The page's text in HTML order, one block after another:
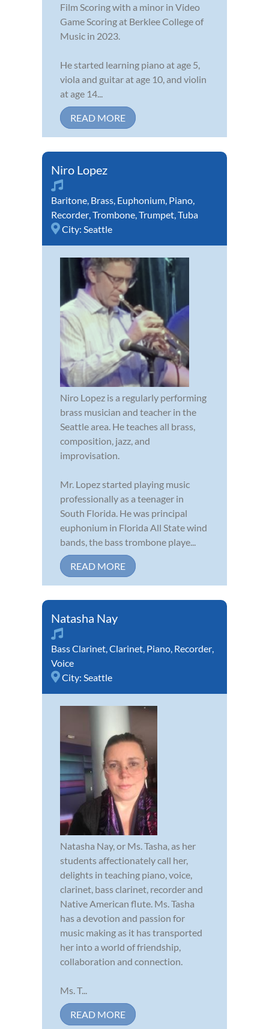
Film Scoring with a minor in Video
Game Scoring at Berklee College of
Music in 2023.
He started learning piano at age 5,
viola and guitar at age 10, and violin
at age 14...
READ MORE
Niro Lopez
Baritone, Brass, Euphonium, Piano,
Recorder,Trombone,Trumpet,Tuba
City: Seattle
Niro Lopez is a regularly performing
brass musician and teacher in the
Seattle area. He teaches all brass,
composition, jazz, and
improvisation.
Mr. Lopez started playing music
professionally as a teenager in
South Florida. He was principal
euphonium in Florida All State wind
bands, the bass trombone playe...
READ MORE
Natasha Nay
Bass Clarinet,Clarinet, Piano, Recorder,
Voice
City: Seattle
Natasha Nay, or Ms. Tasha, as her
students affectionately call her,
delights in teaching piano, voice,
clarinet, bass clarinet, recorder and
Native American flute. Ms. Tasha
has a devotion and passion for
music making as it has transported
her into a world of friendship,
collaboration and connection.
Ms. T...
READ MORE